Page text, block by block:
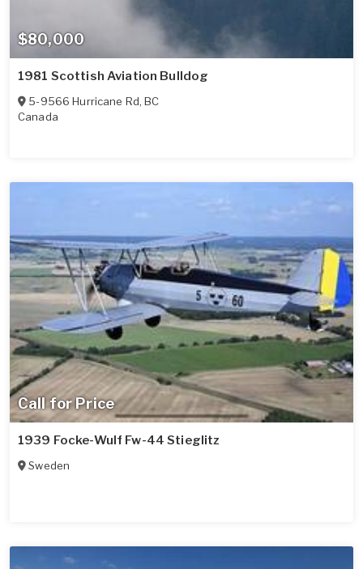
$80,000
1981 Scottish Aviation Bulldog
5-9566 Hurricane Rd,BC
Canada
Call for Price
1939 Focke-Wulf Fw-44 Stieglitz
Sweden